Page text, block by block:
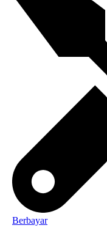
Berbayar